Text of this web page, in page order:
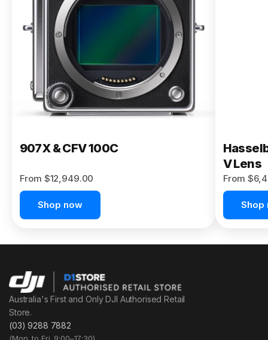
$13,150.00
Buy Now
907X & CFV 100C
From $12,949.00
Shop now
V Lens
From
Shop
Australia's First and Only DJI Authorised Retail
Store.
(03) 9288 7882